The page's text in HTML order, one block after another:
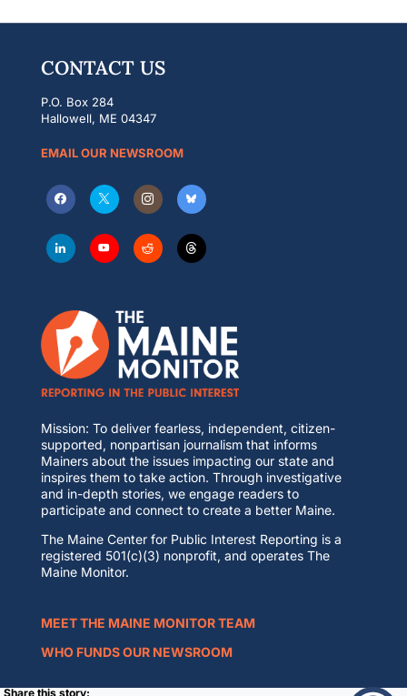
CONTACT US
P.O. Box 284
Hallowell, ME 04347
EMAIL OUR NEWSROOM
Mission: To deliver fearless, independent, citizen-
supported, nonpartisan journalism that informs
Mainers about the issues impacting our state and
inspires them to take action. Through investigative
and in-depth stories, we engage readers to
participate and connect to create a better Maine.
The Maine Center for Public Interest Reporting is a
registered 501(c)(3) nonprofit, and operates The
Maine Monitor.
MEET THE MAINE MONITOR TEAM
WHO FUNDS OUR NEWSROOM